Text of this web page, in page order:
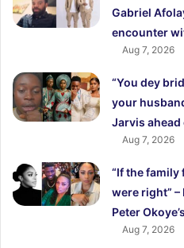
Gabriel
encounter
Aug 7, 2026
“You dey
your
Jarvis
Aug 7, 2026
“If the
were right”
Peter
Aug 7, 2026